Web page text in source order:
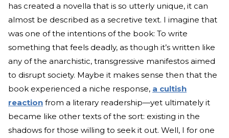
has created a novella that is so utterly unique, it can
almost be described as a secretive text. I imagine that
was one of the intentions of the book: To write
something that feels deadly, as though it’s written like
any of the anarchistic, transgressive manifestos aimed
to disrupt society. Maybe it makes sense then that the
book experienced a niche response, a cultish
reaction from a literary readership—yet ultimately it
became like other texts of the sort: existing in the
shadows for those willing to seek it out. Well, I for one